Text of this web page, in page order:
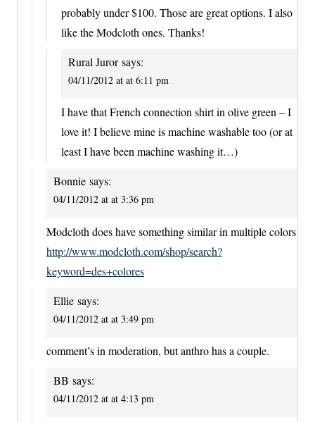
probably under $100. Those are great options. I also
like the Modcloth ones. Thanks!
Rural Juror says:
04/11/2012 at at 6:11 pm
I have that French connection shirt in olive green – I
love it! I believe mine is machine washable too (or at
least I have been machine washing it…)
Bonnie says:
04/11/2012 at at 3:36 pm
Modcloth does have something similar in multiple colors
http://www.modcloth.com/shop/search?
keyword=des+colores
Ellie says:
04/11/2012 at at 3:49 pm
comment’s in moderation, but anthro has a couple.
BB says:
04/11/2012 at at 4:13 pm